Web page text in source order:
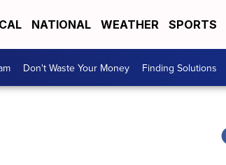
NATIONAL WEATHER SPORTS
Don't Waste Your Money Finding Solutions